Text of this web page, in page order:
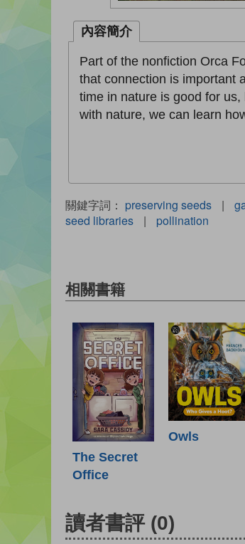
內容簡介
Part of the nonfiction Orca
that connection is important
time in nature is good for
with nature, we can learn
關鍵字詞： preserving seeds |
seed libraries
| pollination
相關書籍
The Secret
Office
Owls
讀者書評 (0)